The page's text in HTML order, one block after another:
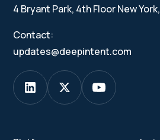
4 Bryant Park, 4th Floor New York,
Contact:
updates@deepintent.com